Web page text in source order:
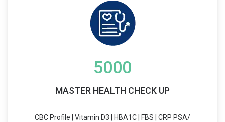
PP) Pulmonary Function Test (PFT) | RFT/KFT
Breakfast (Complementary)
5000
MASTER HEALTH CHECK UP
CBC Profile | Vitamin D3 | HBA1C | FBS | CRP PSA/